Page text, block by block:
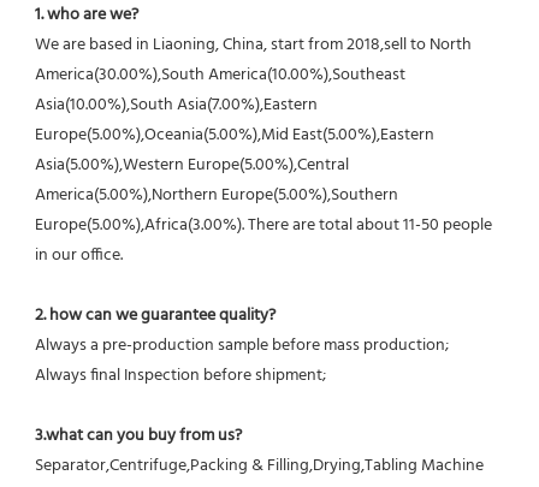
1. who are we?
We are based in Liaoning, China, start from 2018,sell to North
America(30.00%),South America(10.00%),Southeast
Asia(10.00%),South Asia(7.00%),Eastern
Europe(5.00%),Oceania(5.00%),Mid East(5.00%),Eastern
Asia(5.00%),Western Europe(5.00%),Central
America(5.00%),Northern Europe(5.00%),Southern
Europe(5.00%),Africa(3.00%). There are total about 11-50 people
in our office.
2. how can we guarantee quality?
Always a pre-production sample before mass production;
Always final Inspection before shipment;
3.what can you buy from us?
Separator,Centrifuge,Packing & Filling,Drying,Tabling Machine